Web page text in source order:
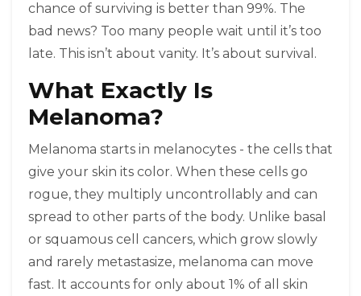
chance of surviving is better than 99%. The
bad news? Too many people wait until it’s too
late. This isn’t about vanity. It’s about survival.
What Exactly Is
Melanoma?
Melanoma starts in melanocytes - the cells that
give your skin its color. When these cells go
rogue, they multiply uncontrollably and can
spread to other parts of the body. Unlike basal
or squamous cell cancers, which grow slowly
and rarely metastasize, melanoma can move
fast. It accounts for only about 1% of all skin